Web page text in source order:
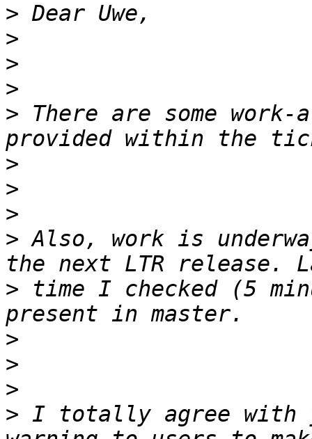
>
>
>
>
> There are some
>
>
>
> Also, work is
> time I checked (5
>
>
>
> I totally agree with